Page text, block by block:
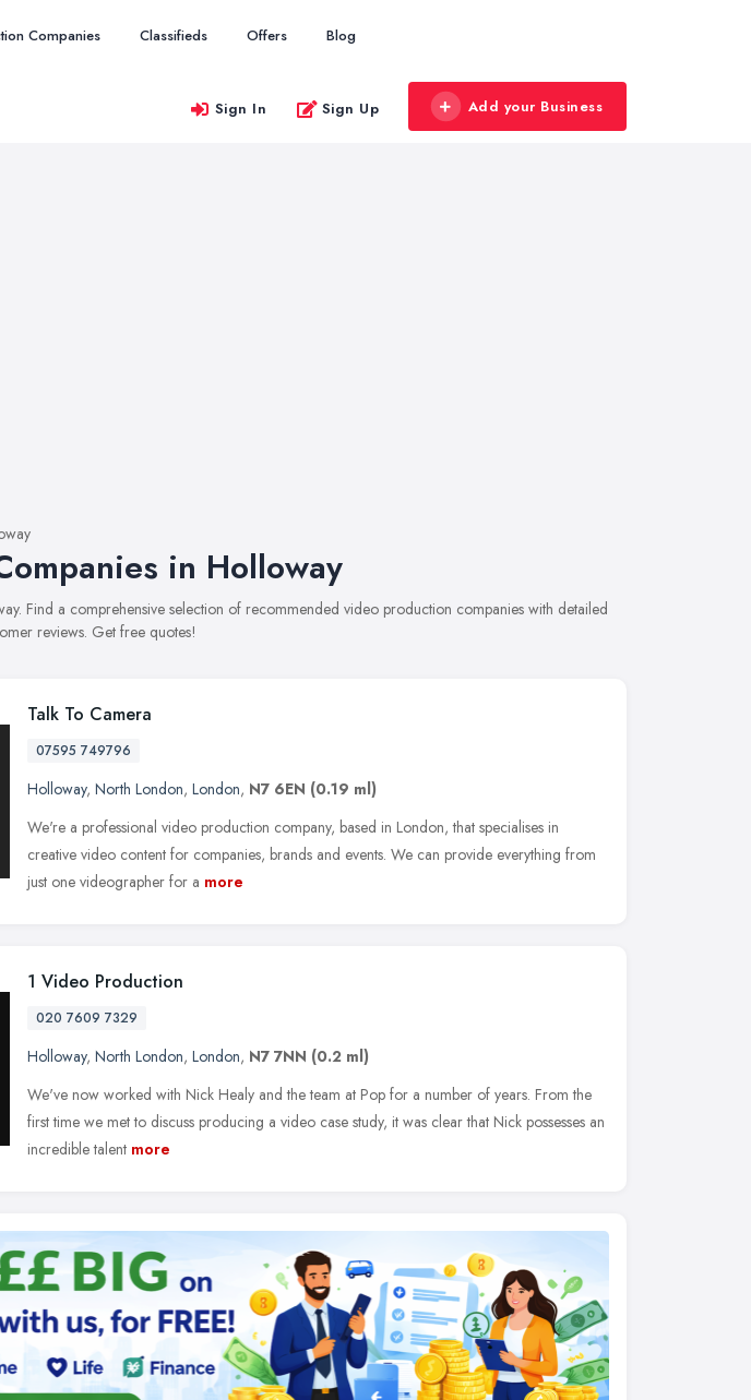
Companies Classifieds Offers Blog
Sign In Sign Up Add your Business
in Holloway
Find a comprehensive selection of recommended video production companies with detailed
reviews. Get free quotes!
Talk To Camera
07595 749796
Holloway, North London, London, N7 6EN (0.19 ml)
We're a professional video production company, based in London, that specialises in
creative video content for companies, brands and events. We can provide everything from
just one videographer for a more
1 Video Production
020 7609 7329
Holloway, North London, London, N7 7NN (0.2 ml)
We've now worked with Nick Healy and the team at Pop for a number of years. From the
first time we met to discuss producing a video case study, it was clear that Nick possesses an
incredible talent more